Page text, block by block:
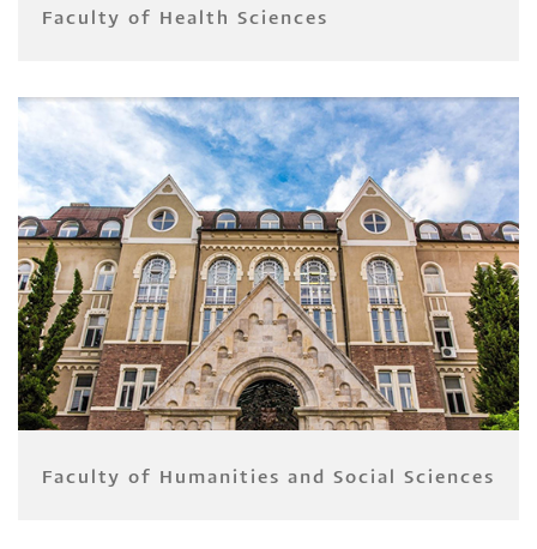
Faculty of Health Sciences
Faculty of Humanities and Social Sciences